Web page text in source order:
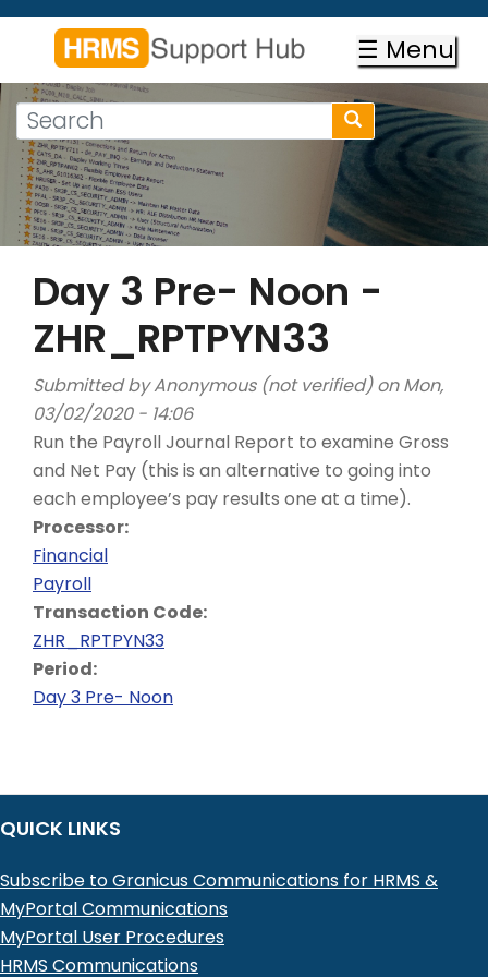
Skip
content
☰ Menu
Search
form
Search
Search
Day 3 Pre- Noon -
ZHR_RPTPYN33
Submitted byAnonymous (not verified)on Mon,
03/02/2020 - 14:06
Run the Payroll Journal Report to examine Gross
and Net Pay (this is an alternative to going into
each employee’s pay results one at a time).
Processor:
Financial
Payroll
Transaction Code:
ZHR_RPTPYN33
Period:
Day 3 Pre- Noon
QUICK LINKS
Subscribe to Granicus Communications for HRMS &
MyPortal Communications
MyPortal User Procedures
HRMS Communications